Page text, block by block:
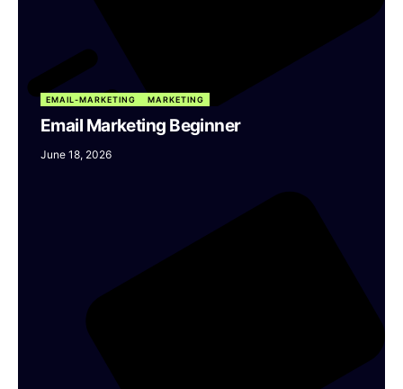
EMAIL-MARKETING MARKETING
Email Marketing Beginner
June 18, 2026